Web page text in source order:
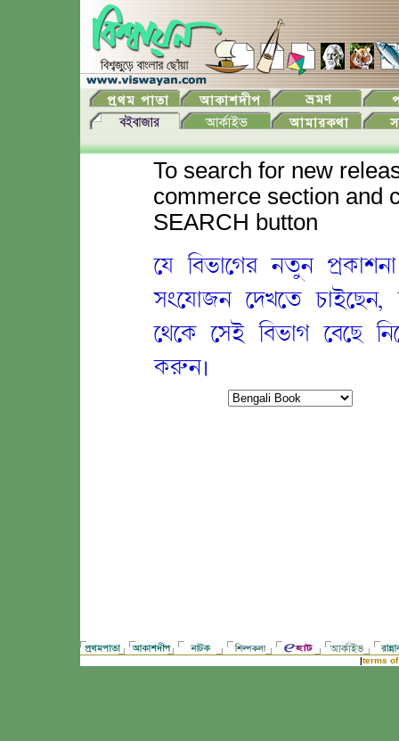
To search for new
commerce section and
SEARCH button
ey ib&;egr ntun
s'ey;jn ed%et c;Eeznà
eqek esE ib&;g ebez
k•n.
|terms